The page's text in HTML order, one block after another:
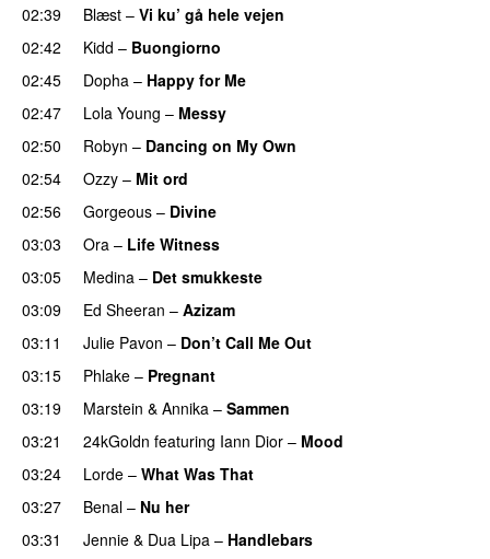
02:39
Blæst – Vi ku’ gå hele vejen
02:42
Kidd – Buongiorno
02:45
Dopha – Happy for Me
02:47
Lola Young – Messy
02:50 Robyn – Dancing on My Own
02:54
Ozzy – Mit ord
02:56
Gorgeous – Divine
03:03
Ora – Life Witness
03:05
Medina – Det smukkeste
03:09
Ed Sheeran – Azizam
03:11
Julie Pavon – Don’t Call Me Out
03:15 Phlake – Pregnant
03:19 Marstein & Annika – Sammen
03:21
24kGoldn featuring Iann Dior – Mood
03:24
Lorde – What Was That
03:27 Benal – Nu her
03:31 Jennie & Dua Lipa – Handlebars